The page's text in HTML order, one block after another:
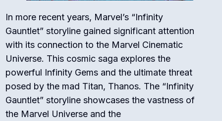
In more recent years, Marvel’s “Infinity
Gauntlet” storyline gained significant attention
with its connection to the Marvel Cinematic
Universe. This cosmic saga explores the
powerful Infinity Gems and the ultimate threat
posed by the mad Titan, Thanos. The “Infinity
Gauntlet” storyline showcases the vastness of
the Marvel Universe and the